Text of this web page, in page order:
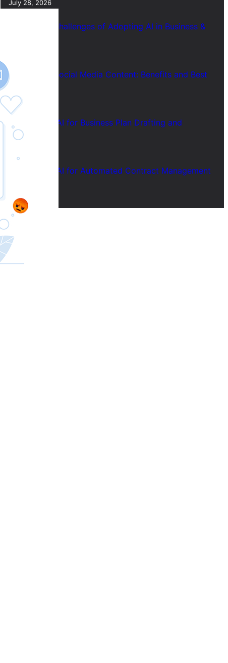
July 28, 2026
7 Common Challenges of Adopting AI in Business &
Short Form Social Media Content: Benefits and Best
July 28, 2026
How to Use AI for Business Plan Drafting and
Research
How to Use AI for Automated Contract Management